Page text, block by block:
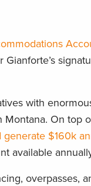
with
On top
$160k
available
overpasses,